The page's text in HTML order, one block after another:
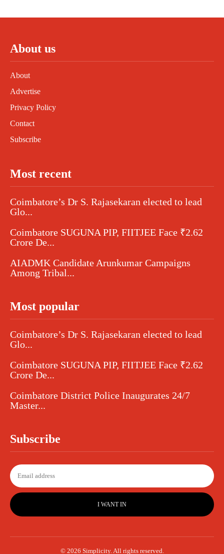
About us
About
Advertise
Privacy Policy
Contact
Subscribe
Most recent
Coimbatore’s Dr S. Rajasekaran elected to lead
Glo...
Coimbatore SUGUNA PIP, FIITJEE Face ₹2.62
Crore De...
AIADMK Candidate Arunkumar Campaigns
Among Tribal...
Most popular
Coimbatore’s Dr S. Rajasekaran elected to lead
Glo...
Coimbatore SUGUNA PIP, FIITJEE Face ₹2.62
Crore De...
Coimbatore District Police Inaugurates 24/7
Master...
Subscribe
I WANT IN
© 2026 Simplicity. All rights reserved.